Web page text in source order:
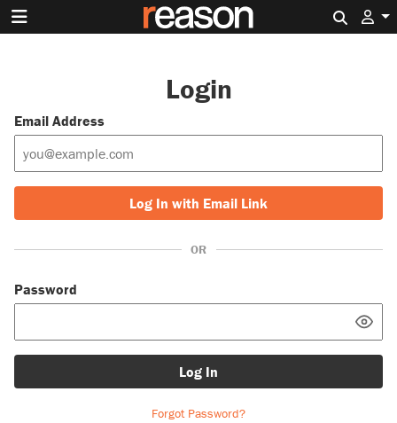
Login
Email Address
Log In with Email Link
OR
Password
Log In
Forgot Password?